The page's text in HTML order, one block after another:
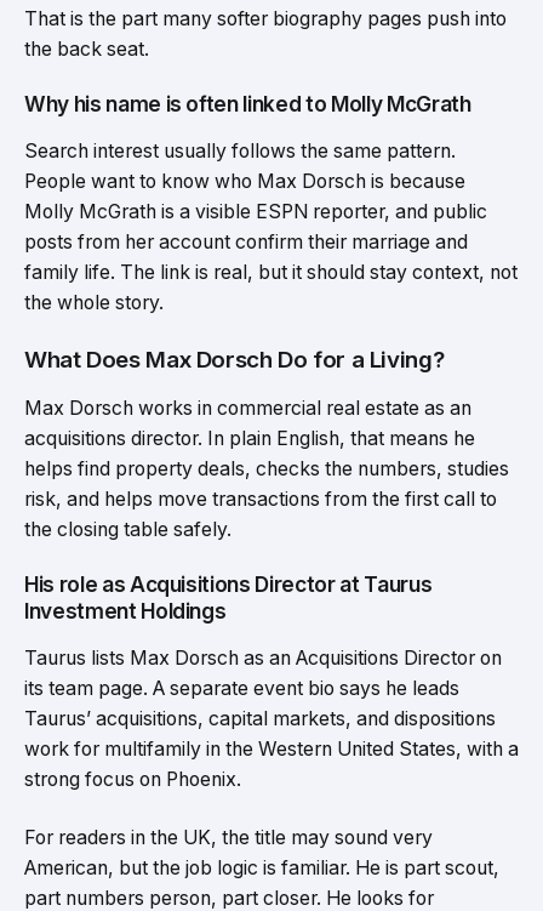
That is the part many softer biography pages push into
the back seat.
Why his name is often linked to Molly McGrath
Search interest usually follows the same pattern.
People want to know who Max Dorsch is because
Molly McGrath is a visible ESPN reporter, and public
posts from her account confirm their marriage and
family life. The link is real, but it should stay context, not
the whole story.
What Does Max Dorsch Do for a Living?
Max Dorsch works in commercial real estate as an
acquisitions director. In plain English, that means he
helps find property deals, checks the numbers, studies
risk, and helps move transactions from the first call to
the closing table safely.
His role as Acquisitions Director at Taurus
Investment Holdings
Taurus lists Max Dorsch as an Acquisitions Director on
its team page. A separate event bio says he leads
Taurus’ acquisitions, capital markets, and dispositions
work for multifamily in the Western United States, with a
strong focus on Phoenix.
For readers in the UK, the title may sound very
American, but the job logic is familiar. He is part scout,
part numbers person, part closer. He looks for